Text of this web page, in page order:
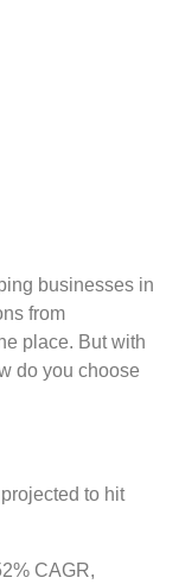
businesses in
from
place. But with
do you choose
to hit
CAGR,